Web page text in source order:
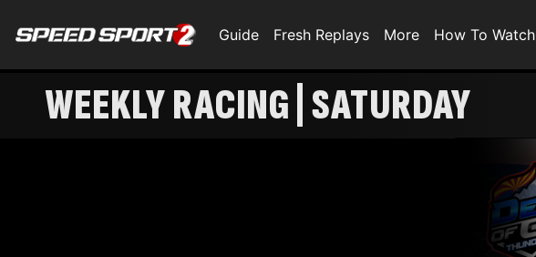
Guide Fresh Replays More How To Watch
WEEKLY RACING | SATURDAY